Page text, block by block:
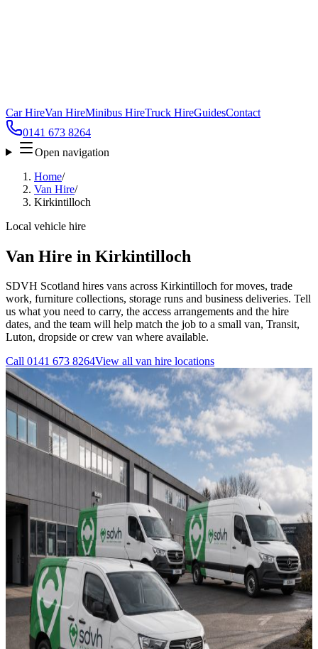
Car HireVan HireMinibus HireTruck HireGuidesContact
0141 673 8264
Open navigation
Home/
Van Hire/
Kirkintilloch
Local vehicle hire
Van Hire in Kirkintilloch
SDVH Scotland hires vans across Kirkintilloch for moves, trade
work, furniture collections, storage runs and business deliveries. Tell
us what you need to carry, the access arrangements and the hire
dates, and the team will help match the job to a small van, Transit,
Luton, dropside or crew van where available.
Call 0141 673 8264View all van hire locations